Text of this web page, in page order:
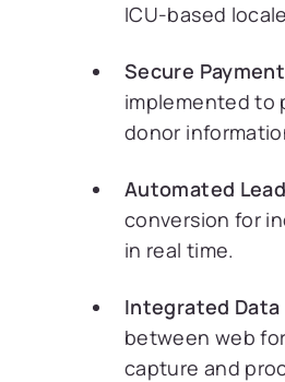
ICU-based
Secure
implemented to
donor
Automated
conversion for
in real time.
Integrated
between web
capture and